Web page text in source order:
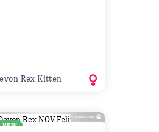
Rex Kitten
NEW